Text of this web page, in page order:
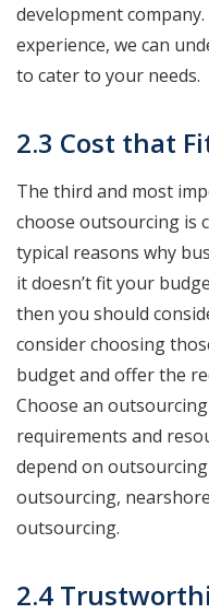
development
experience, we can
to cater to your needs.
2.3 Cost that
The third and most
choose outsourcing is
typical reasons why
it doesn’t fit your
then you should
consider choosing
budget and offer the
Choose an
requirements and
depend on
outsourcing,
outsourcing.
2.4